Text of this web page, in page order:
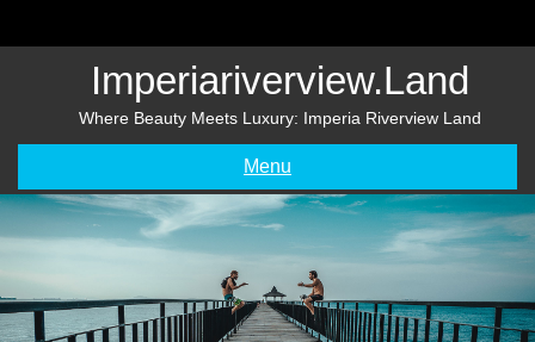
Imperiariverview.land
Where Beauty Meets Luxury: Imperia Riverview Land
Menu